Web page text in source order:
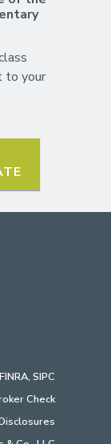
to your
FINRA, SIPC
Check